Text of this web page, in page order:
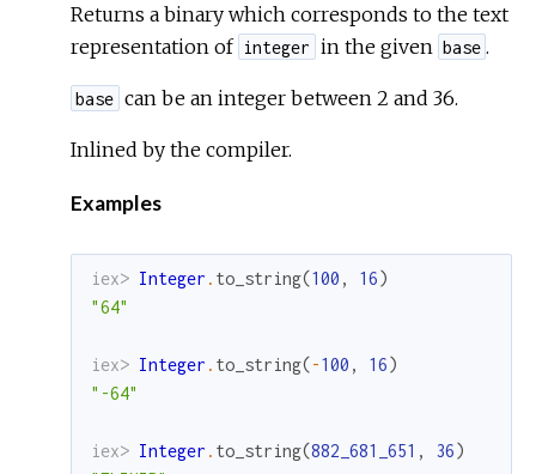
Returns a binary which corresponds to the text
representation of integer in the given base .
base can be an integer between 2 and 36.
Inlined by the compiler.
Examples
iex> Integer . to_string(100 , 16)
"64"
iex> Integer . to_string(-100 , 16)
"-64"
iex> Integer . to_string(882_681_651 , 36)